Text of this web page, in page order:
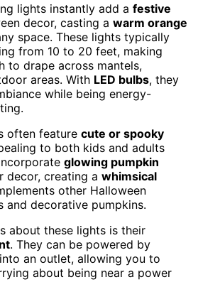
lights instantly add a festive
decor, casting a warm orange
space. These lights typically
from 10 to 20 feet, making
to drape across mantels,
areas. With LED bulbs, they
while being energy-
often feature cute or spooky
to both kids and adults
glowing pumpkin
decor, creating a whimsical
other Halloween
and decorative pumpkins.
about these lights is their
. They can be powered by
an outlet, allowing you to
about being near a power